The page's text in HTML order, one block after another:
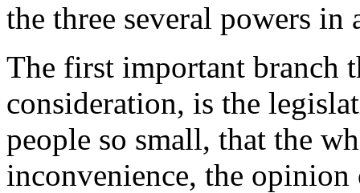
the three several powers
The first important branch
consideration, is the
people so small, that the
inconvenience, the